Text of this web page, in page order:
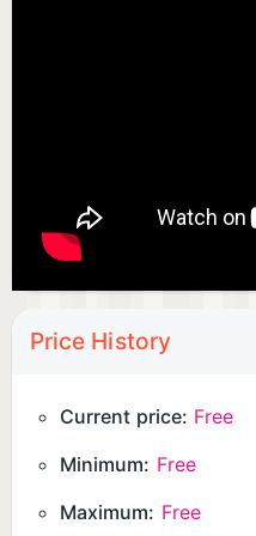
Price History
Current price: Free
Minimum: Free
Maximum: Free